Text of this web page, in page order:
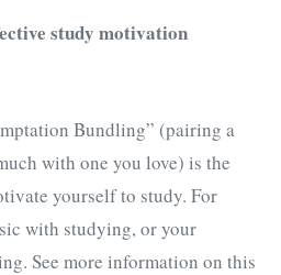
study motivation
Bundling” (pairing a
with one you love) is the
yourself to study. For
with studying, or your
See more information on this